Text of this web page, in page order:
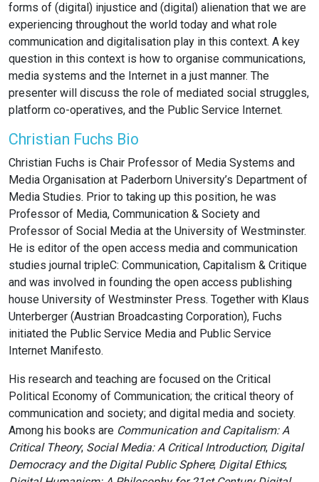
forms of (digital) injustice and (digital) alienation that we are
experiencing throughout the world today and what role
communication and digitalisation play in this context. A key
question in this context is how to organise communications,
media systems and the Internet in a just manner. The
presenter will discuss the role of mediated social struggles,
platform co-operatives, and the Public Service Internet.
Christian Fuchs Bio
Christian Fuchs is Chair Professor of Media Systems and
Media Organisation at Paderborn University’s Department of
Media Studies. Prior to taking up this position, he was
Professor of Media, Communication & Society and
Professor of Social Media at the University of Westminster.
He is editor of the open access media and communication
studies journal tripleC: Communication, Capitalism & Critique
and was involved in founding the open access publishing
house University of Westminster Press. Together with Klaus
Unterberger (Austrian Broadcasting Corporation), Fuchs
initiated the Public Service Media and Public Service
Internet Manifesto.
His research and teaching are focused on the Critical
Political Economy of Communication; the critical theory of
communication and society; and digital media and society.
Among his books are Communication and Capitalism: A
Critical Theory; Social Media: A Critical Introduction; Digital
Democracy and the Digital Public Sphere; Digital Ethics;